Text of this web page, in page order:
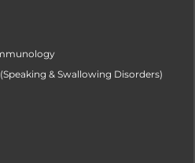
& Swallowing Disorders)